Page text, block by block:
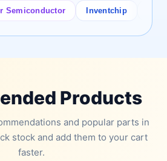
Inventchip
Products
and popular parts in
stock and add them to your cart
faster.